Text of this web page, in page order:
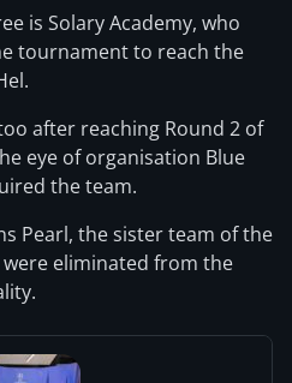
is Solary Academy, who
tournament to reach the
after reaching Round 2 of
eye of organisation Blue
the team.
Pearl, the sister team of the
were eliminated from the